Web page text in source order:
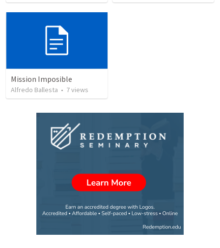
Mission Imposible
Alfredo Ballesta • 7views